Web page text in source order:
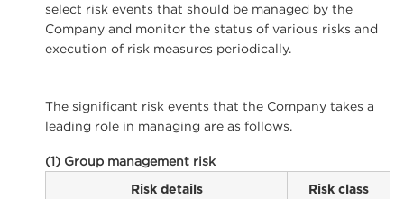
select risk events that should be managed by the
Company and monitor the status of various risks and
execution of risk measures periodically.
The significant risk events that the Company takes a
leading role in managing are as follows.
(1) Group management risk
Risk details Risk class